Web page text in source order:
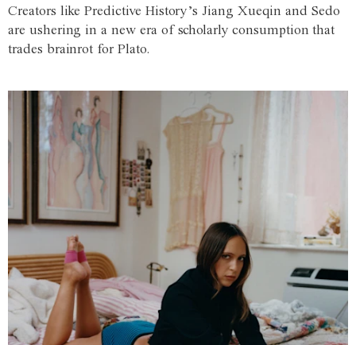
Creators like Predictive History’s Jiang Xueqin and Sedo
are ushering in a new era of scholarly consumption that
trades brainrot for Plato.